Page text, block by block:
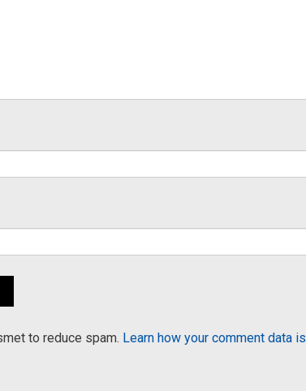
to reduce spam. Learn how your comment data is